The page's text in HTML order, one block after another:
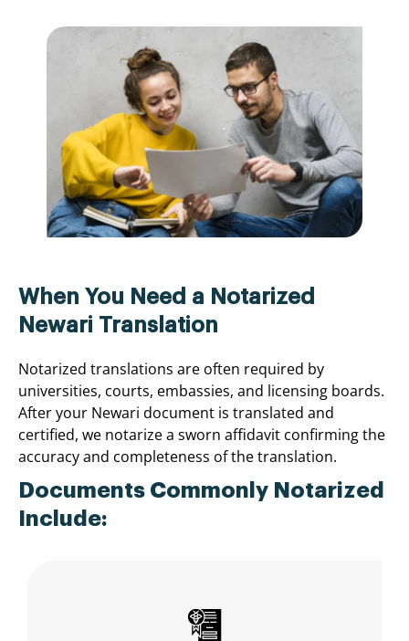
When You Need a Notarized
Newari Translation
Notarized translations are often required by
universities, courts, embassies, and licensing boards.
After your Newari document is translated and
certified, we notarize a sworn affidavit confirming the
accuracy and completeness of the translation.
Documents Commonly Notarized
Include: